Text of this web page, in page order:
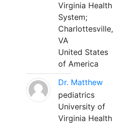
Virginia Health
System;
Charlottesville,
VA
United States
of America
Dr. Matthew
pediatrics
University of
Virginia Health